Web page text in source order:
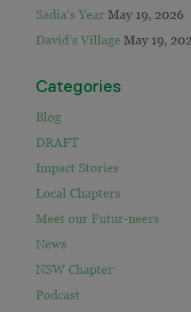
Sadia’s Year May 19, 2026
David’s Village May 19,
Categories
Blog
DRAFT
Impact Stories
Local Chapters
Meet our Futur-neers
News
NSW Chapter
Podcast